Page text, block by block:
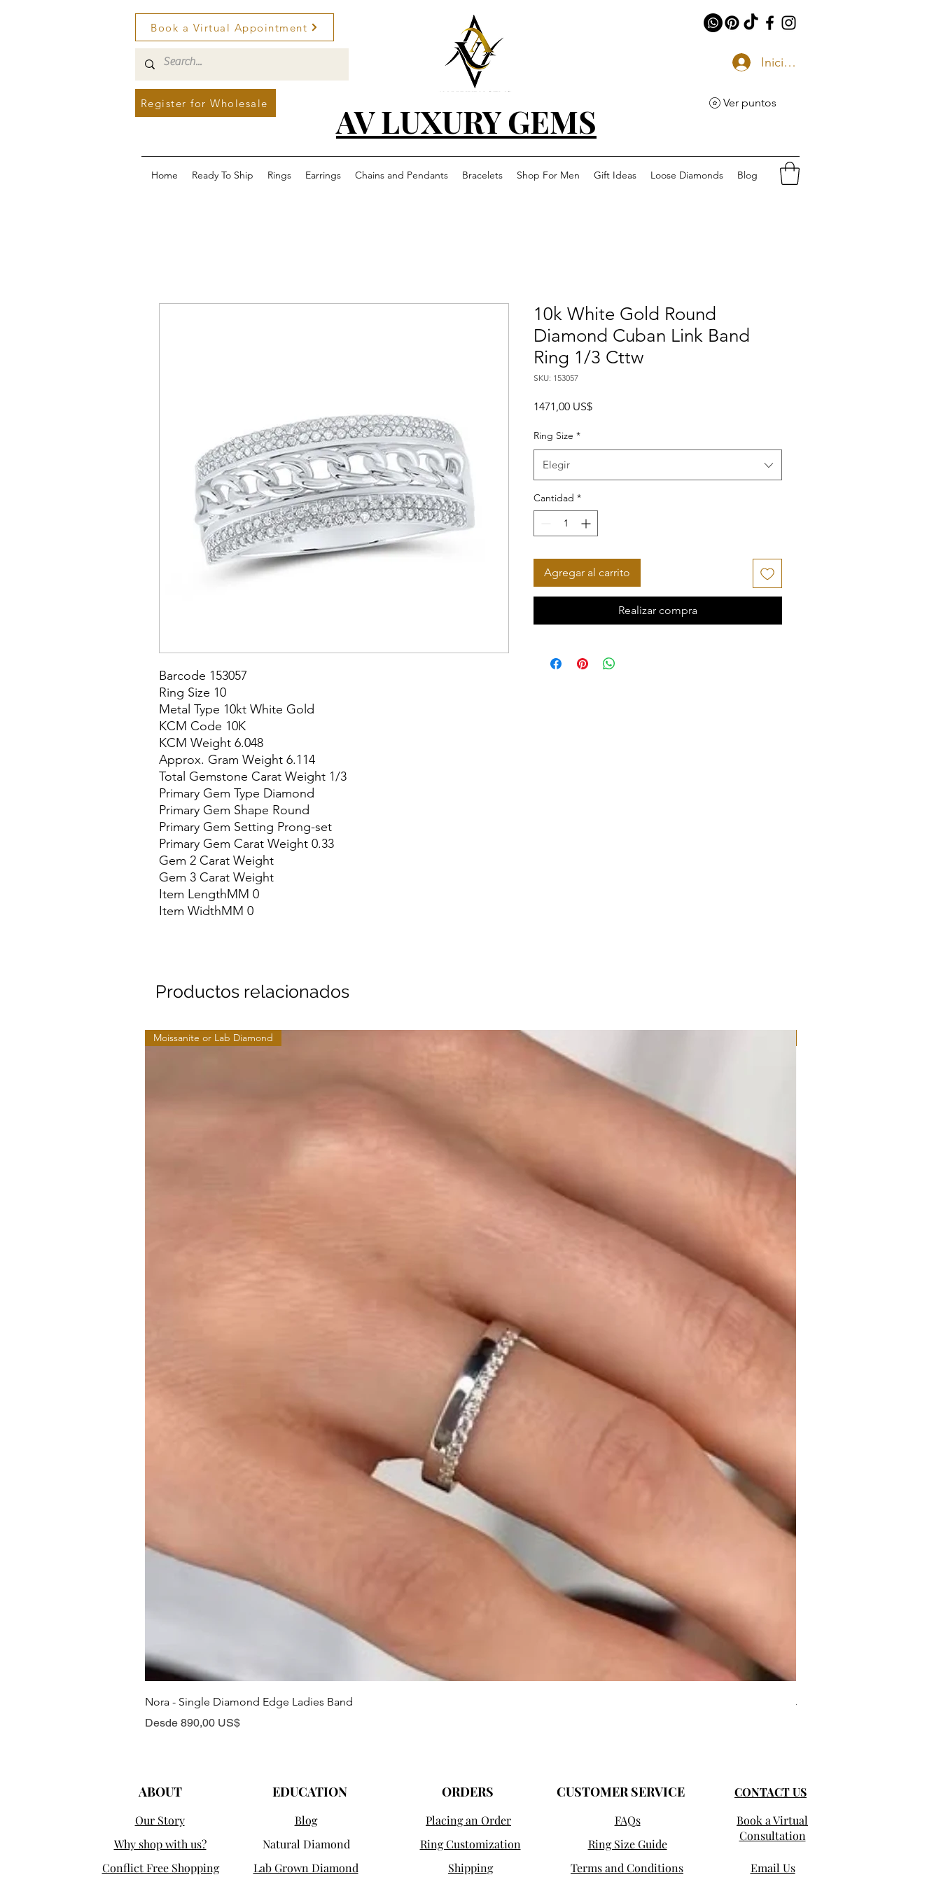
Book a Virtual Appointment
Register for Wholesale AV LUXURY GEMS
Iniciar sesión
Ver puntos
Home Ready To Ship Rings Earrings Chains and Pendants Bracelets Shop For Men Gift Ideas Loose Diamonds Blog
Barcode 153057
Ring Size 10
Metal Type 10kt White Gold
KCM Code 10K
KCM Weight 6.048
Approx. Gram Weight 6.114
Total Gemstone Carat Weight 1/3
Primary Gem Type Diamond
Primary Gem Shape Round
Primary Gem Setting Prong-set
Primary Gem Carat Weight 0.33
Gem 2 Carat Weight
Gem 3 Carat Weight
Item LengthMM 0
Item WidthMM 0
10k White Gold Round
Diamond Cuban Link Band
Ring 1/3 Cttw
SKU: 153057
1471,00 US$Precio
Ring Size *
Elegir
Cantidad *
Agregar al carrito
Realizar compra
Productos relacionados
Moissanite or Lab Diamond
Nora - Single Diamond Edge Ladies Band
Desde 890,00 US$
Precio de oferta
Jules - Mixed Metal Solitaire
ABOUT
Our Story
Why shop with us?
Conflict Free Shopping
EDUCATION ORDERS CUSTOMER SERVICE
CONTACT US
Blog
Natural Diamond
Placing an Order
Book a Virtual
Consultation
FAQs
Ring Size Guide
Ring Customization
Shipping
Lab Grown Diamond Terms and Conditions Email Us